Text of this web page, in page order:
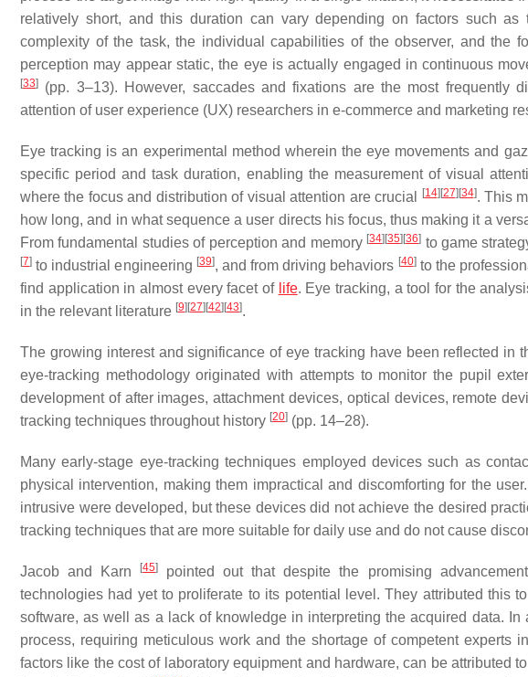
relatively short, and this duration can vary depending on factors such as
complexity of the task, the individual capabilities of the observer, and the
perception may appear static, the eye is actually engaged in continuous
[33]
(pp. 3–13). However, saccades and fixations are the most frequently
attention of user experience (UX) researchers in e-commerce and marketing
Eye tracking is an experimental method wherein the eye movements and
specific period and task duration, enabling the measurement of visual
where the focus and distribution of visual attention are crucial
[14] [27] [34]. This
how long, and in what sequence a user directs his focus, thus making it a
From fundamental studies of perception and memory [34] [35] [36] to game
[7] to industrial engineering [39], and from driving behaviors [40]to the
find application in almost every facet of life. Eye tracking, a tool for the
in the relevant literature [9] [27] [42] [43].
The growing interest and significance of eye tracking have been reflected in
eye-tracking methodology originated with attempts to monitor the pupil
development of after images, attachment devices, optical devices, remote
tracking techniques throughout history [20] (pp. 14–28).
Many early-stage eye-tracking techniques employed devices such as
physical intervention, making them impractical and discomforting for the
intrusive were developed, but these devices did not achieve the desired
tracking techniques that are more suitable for daily use and do not cause
Jacob and Karn [45]
pointed out that despite the promising
technologies had yet to proliferate to its potential level. They attributed this
software, as well as a lack of knowledge in interpreting the acquired data.
process, requiring meticulous work and the shortage of competent experts
factors like the cost of laboratory equipment and hardware, can be attributed